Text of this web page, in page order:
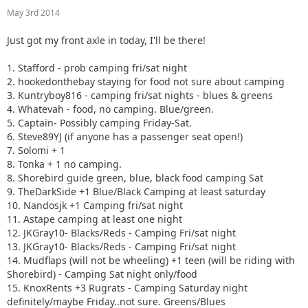
10. Nandosjk +1 Camping fri/sat night
11. Astape camping at least one night
12. JKGray10- Blacks/Reds - Camping Fri/sat night
13. JKGray10- Blacks/Reds - Camping Fri/sat night
14. Mudflaps (will not be wheeling) +1 teen (will be riding
with Shorebird) - Camping Sat night only/food
15. KnoxRents +3 Rugrats - Camping Saturday night
definitely/maybe Friday..not sure. Greens/Blues
16. Surfrider +2. Camping Friday night. Green/ Blues
17. Keith.eric. Greens/Blues. Maybe camping Friday night,
not sure.
18. Jeffsjk +3. parking lot crawler
19. PatrickS - Blues/Blacks/Reds - Camping Saturday Night
20. EmmyS - Greens/Blues - Camping Saturday Night
21. Red oliver and Anx1ous if the jeep is ready - camping fri
and sat; with tailgate grill
22. RBXJ Greens. Camping Saturday. Green bottle grill.
23. Daddanelena - blue/black
24. YJDave +1 kid greens/blue camping sat night. Let me
know if another full size grill is needed.
25. MellowYellow greens/mild blue (new side) day trip with
possible guest (second jeep)
May 3rd 2014
Just got my front axle in today, I'll be there!
1. Stafford - prob camping fri/sat night
2. hookedonthebay staying for food not sure about camping
3. Kuntryboy816 - camping fri/sat nights - blues & greens
4. Whatevah - food, no camping. Blue/green.
5. Captain- Possibly camping Friday-Sat.
6. Steve89YJ (if anyone has a passenger seat open!)
7. Solomi + 1
8. Tonka + 1 no camping.
8. Shorebird guide green, blue, black food camping Sat
9. TheDarkSide +1 Blue/Black Camping at least saturday
10. Nandosjk +1 Camping fri/sat night
11. Astape camping at least one night
12. JKGray10- Blacks/Reds - Camping Fri/sat night
13. JKGray10- Blacks/Reds - Camping Fri/sat night
14. Mudflaps (will not be wheeling) +1 teen (will be riding with
Shorebird) - Camping Sat night only/food
15. KnoxRents +3 Rugrats - Camping Saturday night
definitely/maybe Friday..not sure. Greens/Blues